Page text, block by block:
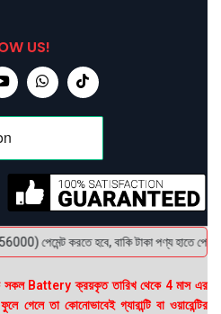
US!
করতে হবে, বাকি টাকা পণ্য হাতে
Battery ক্রয়কৃত তারিখ থেকে 4 মাস এর
তা কোনোভাবেই গ্যারান্টি বা ওয়ারেন্টির